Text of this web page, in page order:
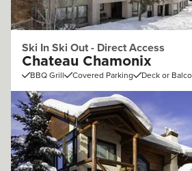
Ski In Ski Out - Direct Access
Chateau Chamonix
BBQ Grill Covered Parking Deck or